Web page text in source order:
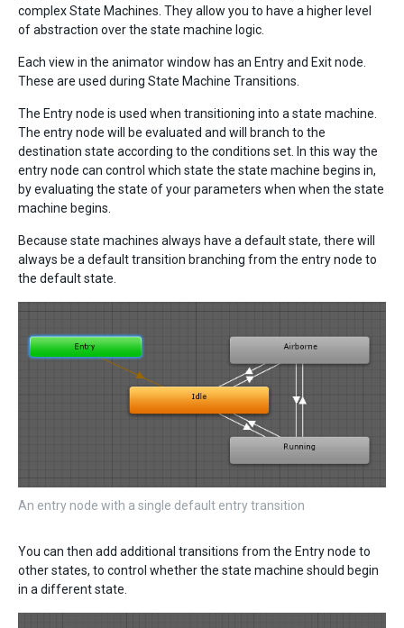
complex State Machines. They allow you to have a higher level
of abstraction over the state machine logic.
Each view in the animator window has an Entry and Exit node.
These are used during State Machine Transitions.
The Entry node is used when transitioning into a state machine.
The entry node will be evaluated and will branch to the
destination state according to the conditions set. In this way the
entry node can control which state the state machine begins in,
by evaluating the state of your parameters when when the state
machine begins.
Because state machines always have a default state, there will
always be a default transition branching from the entry node to
the default state.
An entry node with a single default entry transition
You can then add additional transitions from the Entry node to
other states, to control whether the state machine should begin
in a different state.